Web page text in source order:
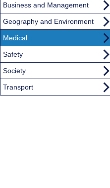
Business and Management
Geography and Environment
Medical
Safety
Society
Transport